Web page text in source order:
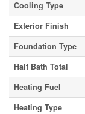
Cooling Type
Exterior Finish
Foundation Type
Half Bath Total
Heating Fuel
Heating Type